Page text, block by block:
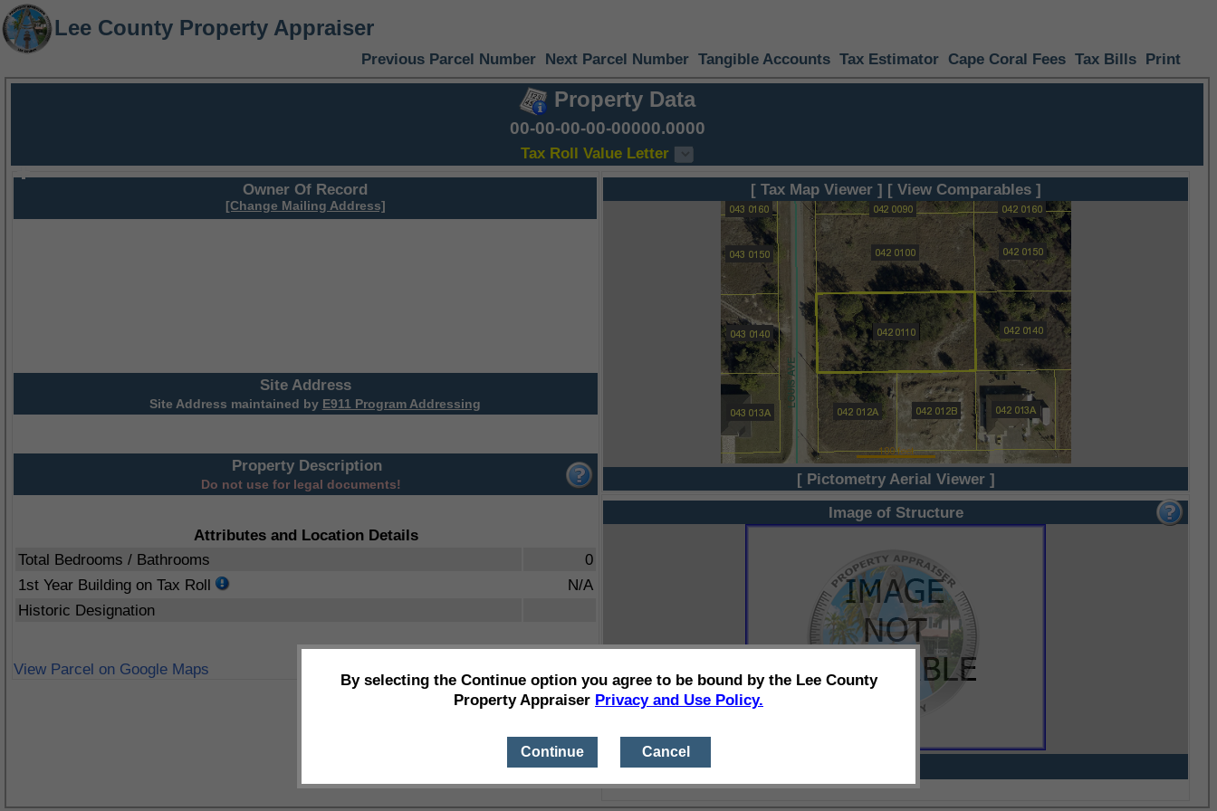
Lee County Property Appraiser
Previous Parcel Number Next Parcel Number Tangible Accounts Tax Estimator Cape Coral Fees Tax Bills Print
Property Data
00-00-00-00-00000.0000
Tax Roll Value Letter
Owner Of Record
[Change Mailing Address]
Site Address
Site Address maintained by E911 Program Addressing
Property Description
Do not use for legal documents!
Attributes and Location Details
Total Bedrooms / Bathrooms
0
1st Year Building on Tax Roll
N/A
Historic Designation
View Parcel on Google Maps
[ Tax Map Viewer ] [ View Comparables ]
[ Pictometry Aerial Viewer ]
Image of Structure
By selecting the Continue option you agree to be bound by the Lee County
Property Appraiser Privacy and Use Policy.